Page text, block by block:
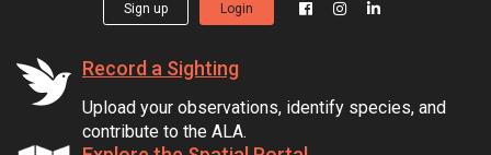
Sign up Login
Record a Sighting
Upload your observations, identify species, and
contribute to the ALA.